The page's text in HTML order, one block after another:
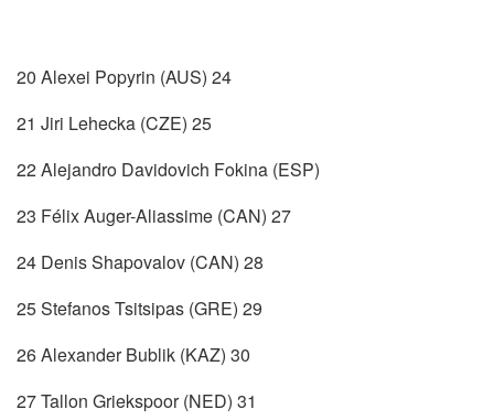
20 Alexei Popyrin (AUS) 24
21 Jiri Lehecka (CZE) 25
22 Alejandro Davidovich Fokina (ESP)
23 Félix Auger-Aliassime (CAN) 27
24 Denis Shapovalov (CAN) 28
25 Stefanos Tsitsipas (GRE) 29
26 Alexander Bublik (KAZ) 30
27 Tallon Griekspoor (NED) 31